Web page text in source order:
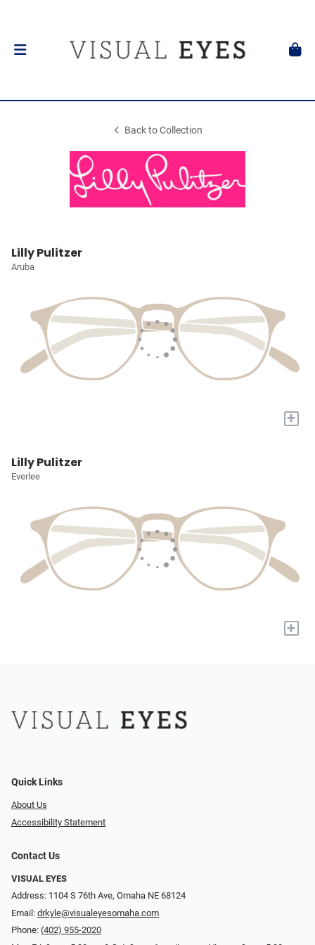
Back to Collection
Lilly Pulitzer
Aruba
+
Lilly Pulitzer
Everlee
+
Quick Links
About Us
Accessibility Statement
Contact Us
VISUAL EYES
Address: 1104 S 76th Ave, Omaha NE 68124
Email: drkyle@visualeyesomaha.com
Phone: (402) 955-2020